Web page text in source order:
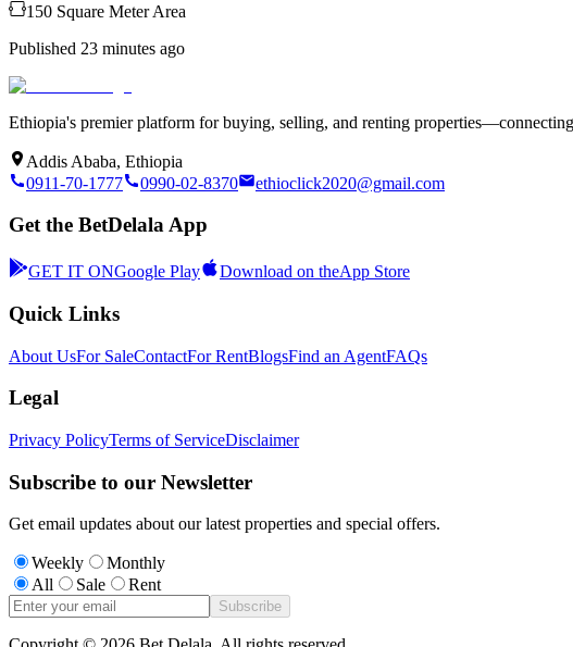
150 Square Meter Area
Published 23 minutes ago
Ethiopia's premier platform for buying, selling, and renting
Addis Ababa, Ethiopia
0911-70-1777
0990-02-8370 ethioclick2020@gmail.com
Get the BetDelala App
GET IT ONGoogle Play Download on theApp Store
Quick Links
About UsFor SaleContactFor RentBlogsFind an AgentFAQs
Legal
Privacy PolicyTerms of ServiceDisclaimer
Subscribe to our Newsletter
Get email updates about our latest properties and special offers.
Weekly
Monthly
All
Sale Rent
Subscribe